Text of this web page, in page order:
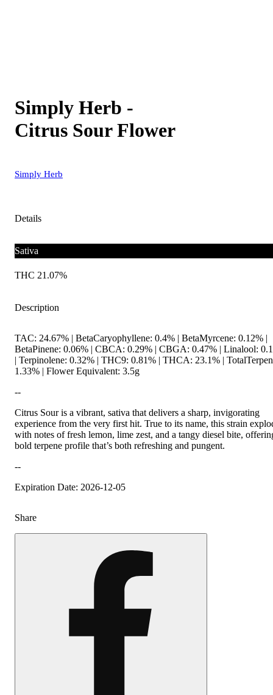
Simply Herb -
Citrus Sour Flower
Simply Herb
Details
Sativa
THC 21.07%
Description
TAC: 24.67% | BetaCaryophyllene: 0.4% | BetaMyrcene: 0.12% |
BetaPinene: 0.06% | CBCA: 0.29% | CBGA: 0.47% | Linalool:
| Terpinolene: 0.32% | THC9: 0.81% | THCA: 23.1% |
1.33% | Flower Equivalent: 3.5g
--
Citrus Sour is a vibrant, sativa that delivers a sharp, invigorating
experience from the very first hit. True to its name, this strain
with notes of fresh lemon, lime zest, and a tangy diesel bite,
bold terpene profile that’s both refreshing and pungent.
--
Expiration Date: 2026-12-05
Share